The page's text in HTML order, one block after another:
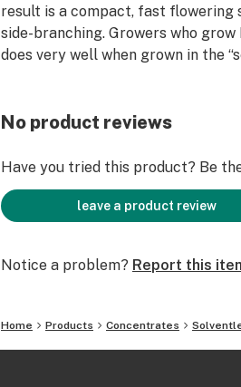
result is a compact, fast
side-branching. Growers who grow
does very well when grown in the
sweet fruity flavor, Rainbow gives
body sensation. Some say this
tropical Starburst candy. Rainbow
50% indica and 50% sativa.
No product reviews
Have you tried this product? Be
leave a product review
Notice a problem? Report this
Home Products Concentrates